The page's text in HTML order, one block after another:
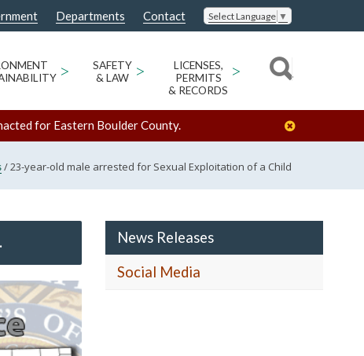
Departments Contact Select Language ▼
>
SAFETY
& LAW
>
LICENSES,
PERMITS
& RECORDS
>
for Eastern Boulder County.
/23-year-old male arrested for Sexual Exploitation of a Child
News Releases
Social Media